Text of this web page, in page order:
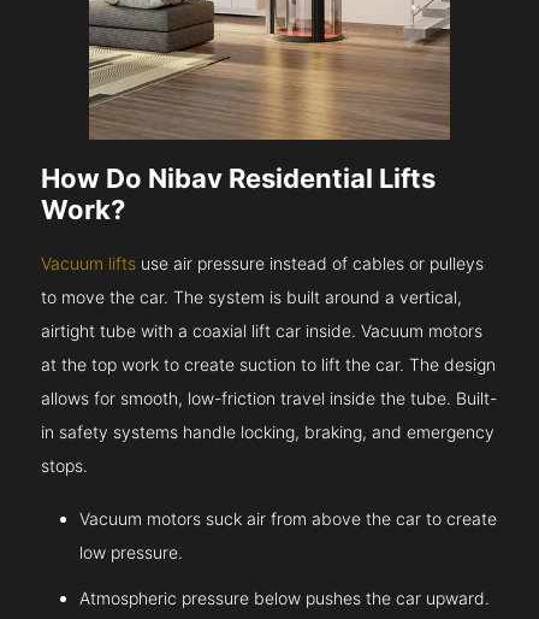
How Do Nibav Residential Lifts
Work?
Vacuum lifts use air pressure instead of cables or pulleys
to move the car. The system is built around a vertical,
airtight tube with a coaxial lift car inside. Vacuum motors
at the top work to create suction to lift the car. The design
allows for smooth, low-friction travel inside the tube. Built-
in safety systems handle locking, braking, and emergency
stops.
Vacuum motors suck air from above the car to create
low pressure.
Atmospheric pressure below pushes the car upward.